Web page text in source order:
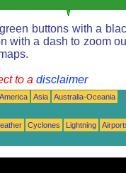
buttons with a
with a dash to zoom
to a disclaimer
Asia
Australia-Oceania
Cyclones Lightning